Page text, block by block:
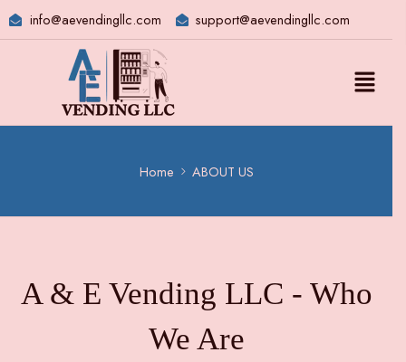
info@aevendingllc.com support@aevendingllc.com
Home ABOUT US
A & E Vending LLC - Who
We Are